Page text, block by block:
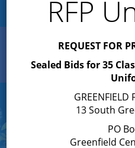
RFP
REQUEST FOR
Sealed Bids for 35
GREENFIELD
13 South
PO
Greenfield